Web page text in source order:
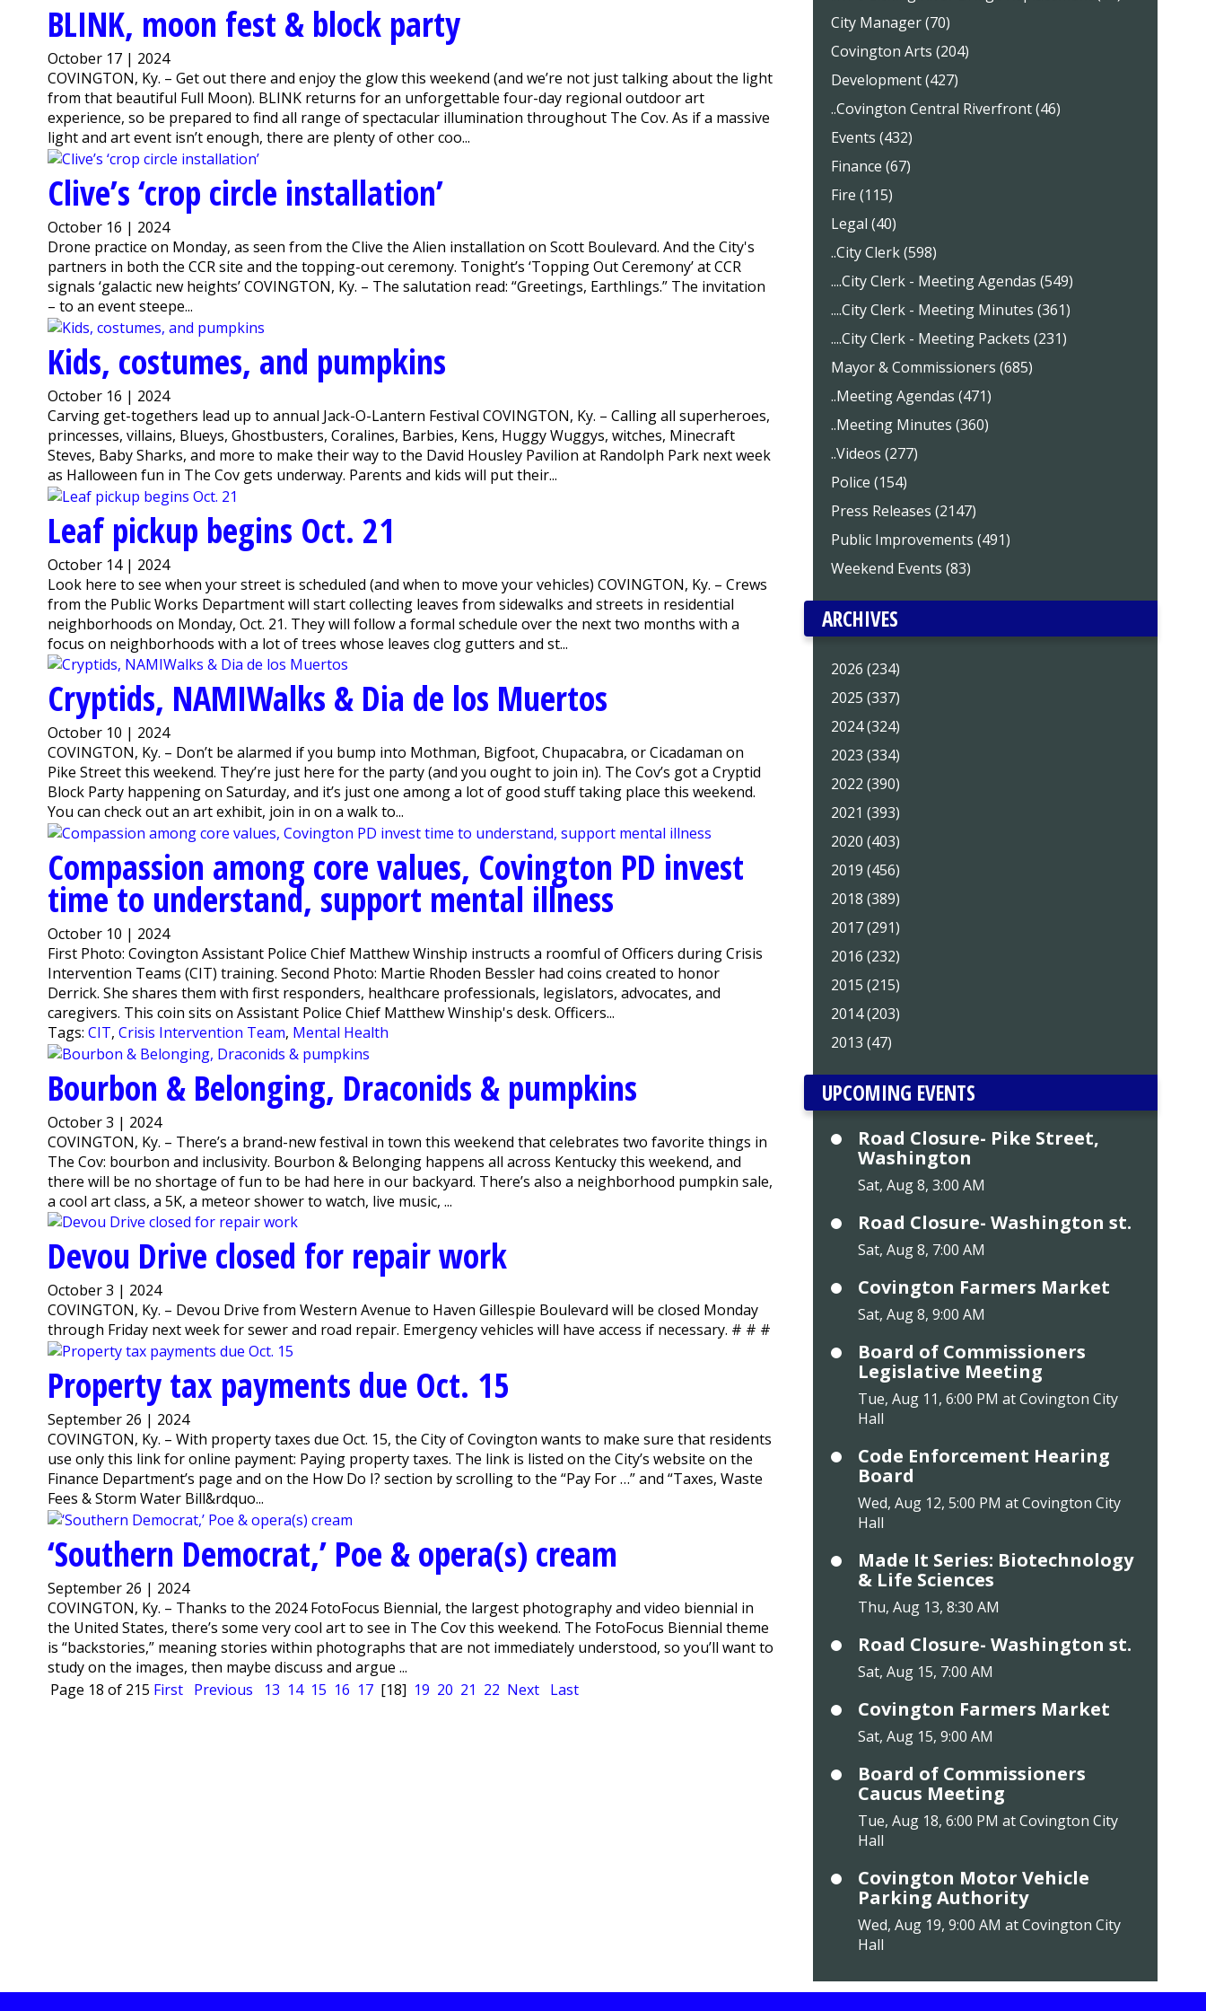
BLINK, moon fest & block party
October 17 | 2024
COVINGTON, Ky. – Get out there and enjoy the glow this weekend (and we’re not just talking about the light
from that beautiful Full Moon). BLINK returns for an unforgettable four-day regional outdoor art
experience, so be prepared to find all range of spectacular illumination throughout The Cov. As if a massive
light and art event isn’t enough, there are plenty of other coo...
Clive’s ‘crop circle installation’
October 16 | 2024
Drone practice on Monday, as seen from the Clive the Alien installation on Scott Boulevard. And the City's
partners in both the CCR site and the topping-out ceremony. Tonight’s ‘Topping Out Ceremony’ at CCR
signals ‘galactic new heights’ COVINGTON, Ky. – The salutation read: “Greetings, Earthlings.” The invitation
– to an event steepe...
Kids, costumes, and pumpkins
October 16 | 2024
Carving get-togethers lead up to annual Jack-O-Lantern Festival COVINGTON, Ky. – Calling all superheroes,
princesses, villains, Blueys, Ghostbusters, Coralines, Barbies, Kens, Huggy Wuggys, witches, Minecraft
Steves, Baby Sharks, and more to make their way to the David Housley Pavilion at Randolph Park next week
as Halloween fun in The Cov gets underway. Parents and kids will put their...
Leaf pickup begins Oct. 21
October 14 | 2024
Look here to see when your street is scheduled (and when to move your vehicles) COVINGTON, Ky. – Crews
from the Public Works Department will start collecting leaves from sidewalks and streets in residential
neighborhoods on Monday, Oct. 21. They will follow a formal schedule over the next two months with a
focus on neighborhoods with a lot of trees whose leaves clog gutters and st...
Cryptids, NAMIWalks & Dia de los Muertos
October 10 | 2024
COVINGTON, Ky. – Don’t be alarmed if you bump into Mothman, Bigfoot, Chupacabra, or Cicadaman on
Pike Street this weekend. They’re just here for the party (and you ought to join in). The Cov’s got a Cryptid
Block Party happening on Saturday, and it’s just one among a lot of good stuff taking place this weekend.
You can check out an art exhibit, join in on a walk to...
Compassion among core values, Covington PD invest
time to understand, support mental illness
October 10 | 2024
First Photo: Covington Assistant Police Chief Matthew Winship instructs a roomful of Officers during Crisis
Intervention Teams (CIT) training. Second Photo: Martie Rhoden Bessler had coins created to honor
Derrick. She shares them with first responders, healthcare professionals, legislators, advocates, and
caregivers. This coin sits on Assistant Police Chief Matthew Winship's desk. Officers...
Tags: CIT,Crisis Intervention Team, Mental Health
Bourbon & Belonging, Draconids & pumpkins
October 3 | 2024
COVINGTON, Ky. – There’s a brand-new festival in town this weekend that celebrates two favorite things in
The Cov: bourbon and inclusivity. Bourbon & Belonging happens all across Kentucky this weekend, and
there will be no shortage of fun to be had here in our backyard. There’s also a neighborhood pumpkin sale,
a cool art class, a 5K, a meteor shower to watch, live music, ...
Devou Drive closed for repair work
October 3 | 2024
COVINGTON, Ky. – Devou Drive from Western Avenue to Haven Gillespie Boulevard will be closed Monday
through Friday next week for sewer and road repair. Emergency vehicles will have access if necessary. # # #
Property tax payments due Oct. 15
September 26 | 2024
COVINGTON, Ky. – With property taxes due Oct. 15, the City of Covington wants to make sure that residents
use only this link for online payment: Paying property taxes. The link is listed on the City’s website on the
Finance Department’s page and on the How Do I? section by scrolling to the “Pay For …” and “Taxes, Waste
Fees & Storm Water Bill&rdquo...
‘Southern Democrat,’ Poe & opera(s) cream
September 26 | 2024
COVINGTON, Ky. – Thanks to the 2024 FotoFocus Biennial, the largest photography and video biennial in
the United States, there’s some very cool art to see in The Cov this weekend. The FotoFocus Biennial theme
is “backstories,” meaning stories within photographs that are not immediately understood, so you’ll want to
study on the images, then maybe discuss and argue ...
Page 18 of 215 First Previous 13 14 15 16 17 [18] 19 20 21 22 Next Last
City Manager (70)
Covington Arts (204)
Development (427)
..Covington Central Riverfront (46)
Events (432)
Finance (67)
Fire (115)
Legal (40)
..City Clerk (598)
....City Clerk - Meeting Agendas (549)
....City Clerk - Meeting Minutes (361)
....City Clerk - Meeting Packets (231)
Mayor & Commissioners (685)
..Meeting Agendas (471)
..Meeting Minutes (360)
..Videos (277)
Police (154)
Press Releases (2147)
Public Improvements (491)
Weekend Events (83)
ARCHIVES
2026 (234)
2025 (337)
2024 (324)
2023 (334)
2022 (390)
2021 (393)
2020 (403)
2019 (456)
2018 (389)
2017 (291)
2016 (232)
2015 (215)
2014 (203)
2013 (47)
UPCOMING EVENTS
Road Closure- Pike Street,
Washington
Sat, Aug 8, 3:00 AM
Road Closure- Washington st.
Sat, Aug 8, 7:00 AM
Covington Farmers Market
Sat, Aug 8, 9:00 AM
Board of Commissioners
Legislative Meeting
Tue, Aug 11, 6:00 PM at Covington City
Hall
Code Enforcement Hearing
Board
Wed, Aug 12, 5:00 PM at Covington City
Hall
Made It Series: Biotechnology
& Life Sciences
Thu, Aug 13, 8:30 AM
Road Closure- Washington st.
Sat, Aug 15, 7:00 AM
Covington Farmers Market
Sat, Aug 15, 9:00 AM
Board of Commissioners
Caucus Meeting
Tue, Aug 18, 6:00 PM at Covington City
Hall
Covington Motor Vehicle
Parking Authority
Wed, Aug 19, 9:00 AM at Covington City
Hall